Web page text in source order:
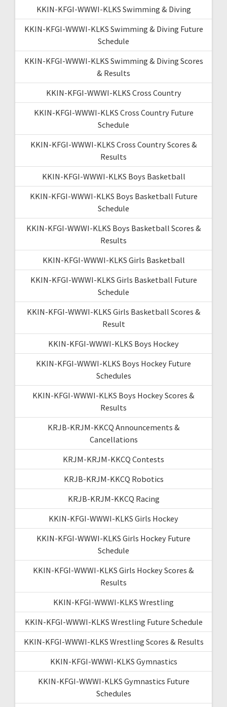
KKIN-KFGI-WWWI-KLKS Swimming & Diving
KKIN-KFGI-WWWI-KLKS Swimming & Diving Future
Schedule
KKIN-KFGI-WWWI-KLKS Swimming & Diving Scores
& Results
KKIN-KFGI-WWWI-KLKS Cross Country
KKIN-KFGI-WWWI-KLKS Cross Country Future
Schedule
KKIN-KFGI-WWWI-KLKS Cross Country Scores &
Results
KKIN-KFGI-WWWI-KLKS Boys Basketball
KKIN-KFGI-WWWI-KLKS Boys Basketball Future
Schedule
KKIN-KFGI-WWWI-KLKS Boys Basketball Scores &
Results
KKIN-KFGI-WWWI-KLKS Girls Basketball
KKIN-KFGI-WWWI-KLKS Girls Basketball Future
Schedule
KKIN-KFGI-WWWI-KLKS Girls Basketball Scores &
Result
KKIN-KFGI-WWWI-KLKS Boys Hockey
KKIN-KFGI-WWWI-KLKS Boys Hockey Future
Schedules
KKIN-KFGI-WWWI-KLKS Boys Hockey Scores &
Results
KRJB-KRJM-KKCQ Announcements &
Cancellations
KRJM-KRJM-KKCQ Contests
KRJB-KRJM-KKCQ Robotics
KRJB-KRJM-KKCQ Racing
KKIN-KFGI-WWWI-KLKS Girls Hockey
KKIN-KFGI-WWWI-KLKS Girls Hockey Future
Schedule
KKIN-KFGI-WWWI-KLKS Girls Hockey Scores &
Results
KKIN-KFGI-WWWI-KLKS Wrestling
KKIN-KFGI-WWWI-KLKS Wrestling Future Schedule
KKIN-KFGI-WWWI-KLKS Wrestling Scores & Results
KKIN-KFGI-WWWI-KLKS Gymnastics
KKIN-KFGI-WWWI-KLKS Gymnastics Future
Schedules